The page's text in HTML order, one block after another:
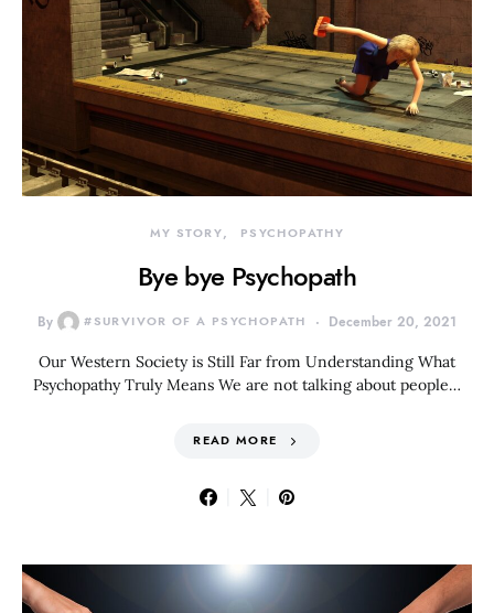
MY STORY PSYCHOPATHY
Bye bye Psychopath
By #SURVIVOR OF A PSYCHOPATH December 20, 2021
Our Western Society is Still Far from Understanding What
Psychopathy Truly Means We are not talking about people…
READ MORE